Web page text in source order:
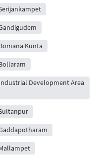
Kunta
Development Area